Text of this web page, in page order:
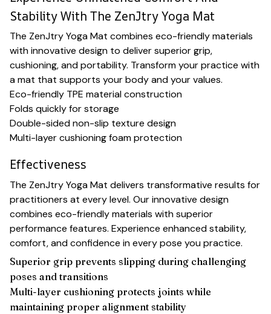
Stability With The ZenJtry Yoga Mat
The ZenJtry Yoga Mat combines eco-friendly materials
with innovative design to deliver superior grip,
cushioning, and portability. Transform your practice with
a mat that supports your body and your values.
Eco-friendly TPE material construction
Folds quickly for storage
Double-sided non-slip texture design
Multi-layer cushioning foam protection
Effectiveness
The ZenJtry Yoga Mat delivers transformative results for
practitioners at every level. Our innovative design
combines eco-friendly materials with superior
performance features. Experience enhanced stability,
comfort, and confidence in every pose you practice.
Superior grip prevents slipping during challenging
poses and transitions
Multi-layer cushioning protects joints while
maintaining proper alignment stability